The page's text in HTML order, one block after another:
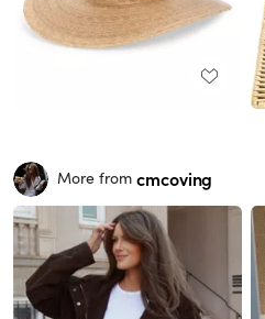
More from cmcoving